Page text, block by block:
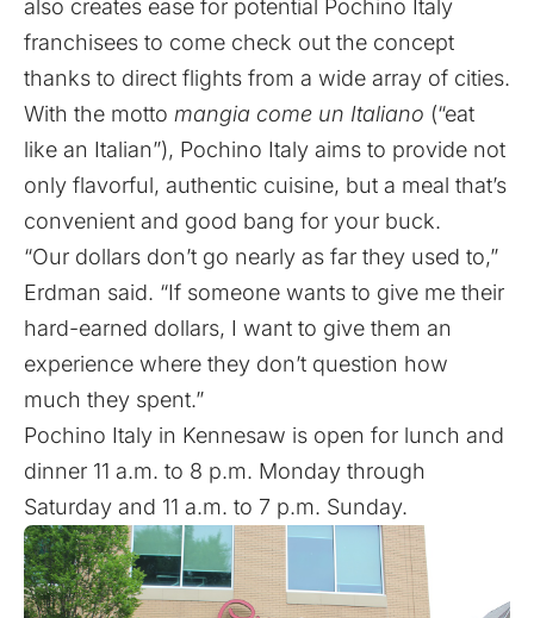
also creates ease for potential Pochino Italy
franchisees to come check out the concept
thanks to direct flights from a wide array of cities.
With the motto mangia come un Italiano (“eat
like an Italian”), Pochino Italy aims to provide not
only flavorful, authentic cuisine, but a meal that’s
convenient and good bang for your buck.
“Our dollars don’t go nearly as far they used to,”
Erdman said. “If someone wants to give me their
hard-earned dollars, I want to give them an
experience where they don’t question how
much they spent.”
Pochino Italy in Kennesaw is open for lunch and
dinner 11 a.m. to 8 p.m. Monday through
Saturday and 11 a.m. to 7 p.m. Sunday.